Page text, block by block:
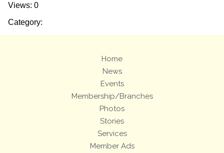
Views: 0
Category:
Home
News
Events
Membership/Branches
Photos
Stories
Services
Member Ads